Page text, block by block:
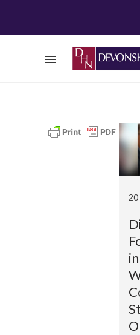
20